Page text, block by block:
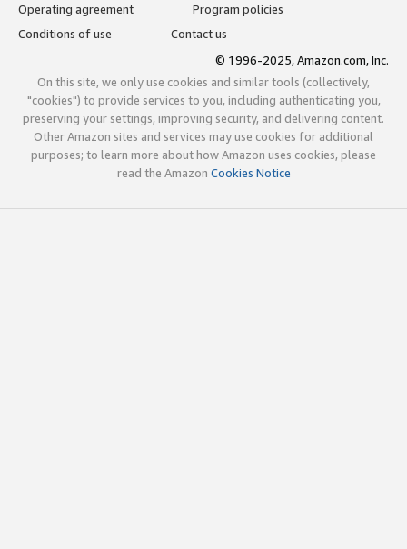
Operating agreement
Program policies
Conditions of use
Contact us
© 1996-2025, Amazon.com, Inc.
On this site, we only use cookies and similar tools (collectively,
"cookies") to provide services to you, including authenticating you,
preserving your settings, improving security, and delivering content.
Other Amazon sites and services may use cookies for additional
purposes; to learn more about how Amazon uses cookies, please
read the Amazon Cookies Notice